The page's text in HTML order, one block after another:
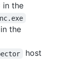
in the
the
host